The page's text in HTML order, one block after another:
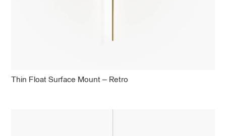
Thin Float Surface Mount – Retro